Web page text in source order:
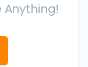
Anything!